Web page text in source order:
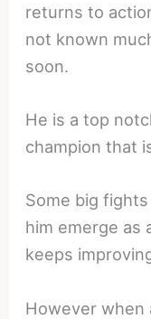
returns to
not known
soon.
He is a top
champion that
Some big
him emerge as
keeps
However when